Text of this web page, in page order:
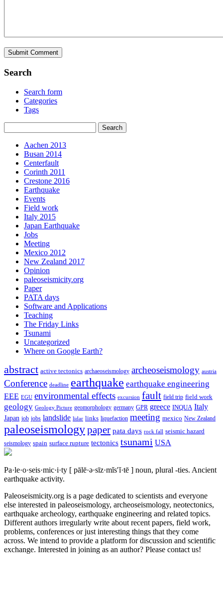
Search
Search form
Categories
Tags
Aachen 2013
Busan 2014
Centerfault
Corinth 2011
Crestone 2016
Earthquake
Events
Field work
Italy 2015
Japan Earthquake
Jobs
Meeting
Mexico 2012
New Zealand 2017
Opinion
paleoseismicity.org
Paper
PATA days
Software and Applications
Teaching
The Friday Links
Tsunami
Uncategorized
Where on Google Earth?
abstract active tectonics archaeoseismology archeoseismology austria
Conference deadline earthquake earthquake engineering
EEE EGU environmental effects excursion fault field trip field work
geology Geology Picture geomorphology germany GPR greece INQUA Italy
Japan job jobs landslide lidar links liquefaction meeting mexico New Zealand
paleoseismologypaper pata days rock fall seismic hazard
seismology spain surface rupture tectonics tsunami USA
Pa·le·o·seis·mic·i·ty [ pālē·ə·sīz·mĭs′ĭ·tē ] noun, plural -ties. Ancient
earthquake activity.
Paleoseismicity.org is a page dedicated to scientists and everyone
else interested in paleoseismology, archeoseismology, neotectonics,
earthquake archeology, earthquake engineering and related topics.
Different authors irregularly write about recent papers, field work,
problems, conferences or just interesting things that they come
across. We intend to provide a platform for discussion and scientific
exchange. Interested in joining as an author? Please contact us!